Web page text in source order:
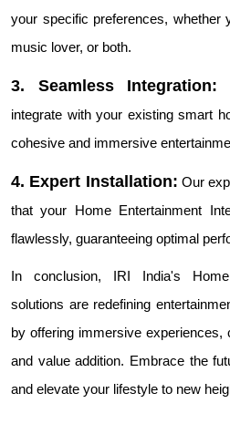
your specific preferences, whether
music lover, or both.
3. Seamless Integration:
integrate with your existing smart
cohesive and immersive
4. Expert Installation: Our
that your Home Entertainment
flawlessly, guaranteeing optimal
In conclusion, IRI India's Home
solutions are redefining
by offering immersive experiences,
and value addition. Embrace the
and elevate your lifestyle to new